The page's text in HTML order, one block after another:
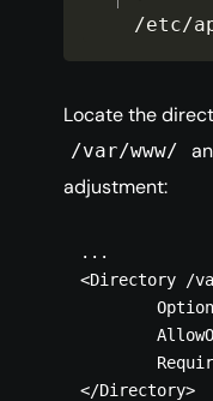
/etc/
Locate the
/var/www/
adjustment:
...
<Directory /
        Options Indexes FollowSymLinks
        AllowOverride None
</Directory>